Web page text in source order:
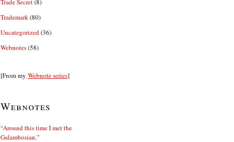
Trademark (80)
Uncategorized (36)
Webnotes(58)
[From my Webnote series]
Webnotes
“Around this time I met the
Galambosian.”